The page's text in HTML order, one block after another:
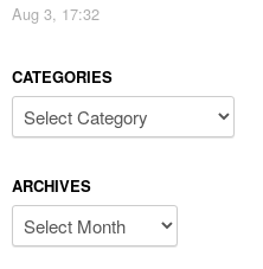
Aug 3, 17:32
CATEGORIES
Categories
ARCHIVES
Archives